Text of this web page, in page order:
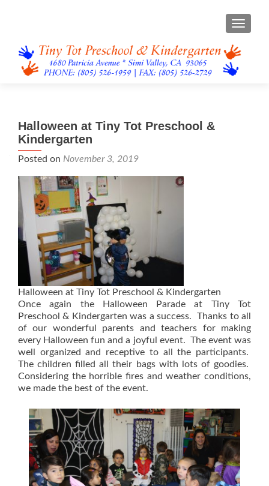
Halloween at Tiny Tot Preschool &
Kindergarten
Posted on November 3, 2019
Halloween at Tiny Tot Preschool & Kindergarten
Once again the Halloween Parade at Tiny Tot
Preschool & Kindergarten was a success. Thanks to all
of our wonderful parents and teachers for making
every Halloween fun and a joyful event. The event was
well organized and receptive to all the participants.
The children filled all their bags with lots of goodies.
Considering the horrible fires and weather conditions,
we made the best of the event.